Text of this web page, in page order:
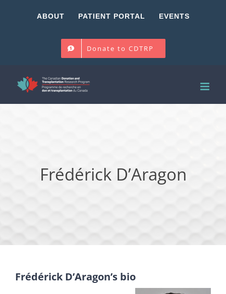
ABOUT PATIENT PORTAL EVENTS
Donate to CDTRP
Frédérick D’Aragon
Frédérick D’Aragon’s bio